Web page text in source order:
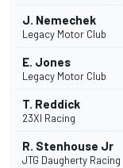
J. Nemechek
Legacy Motor Club
E. Jones
Legacy Motor Club
T. Reddick
23XI Racing
R. Stenhouse Jr
JTG Daugherty Racing